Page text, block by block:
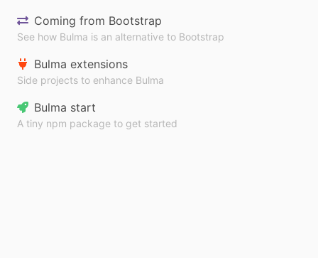
Coming from Bootstrap
See how Bulma is an alternative to Bootstrap
Bulma extensions
Side projects to enhance Bulma
Bulma start
A tiny npm package to get started